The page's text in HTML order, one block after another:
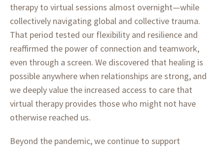
therapy to virtual sessions almost overnight—while
collectively navigating global and collective trauma.
That period tested our flexibility and resilience and
reaffirmed the power of connection and teamwork,
even through a screen. We discovered that healing is
possible anywhere when relationships are strong, and
we deeply value the increased access to care that
virtual therapy provides those who might not have
otherwise reached us.
Beyond the pandemic, we continue to support